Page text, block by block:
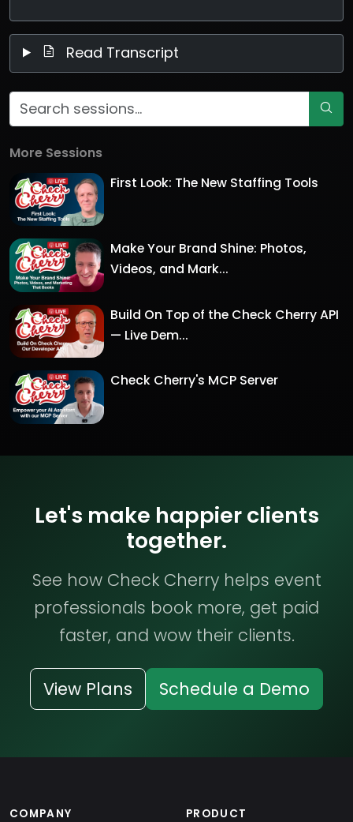
Read Transcript
More Sessions
First Look: The New Staffing Tools
Make Your Brand Shine: Photos,
Videos, and Mark...
Build On Top of the Check Cherry API
— Live Dem...
Check Cherry's MCP Server
Let's make happier clients
together.
See how Check Cherry helps event
professionals book more, get paid
faster, and wow their clients.
View Plans Schedule a Demo
COMPANY PRODUCT